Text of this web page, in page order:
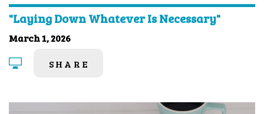
"Laying Down Whatever Is Necessary"
March 1, 2026
SHARE